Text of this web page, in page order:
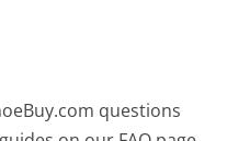
questions